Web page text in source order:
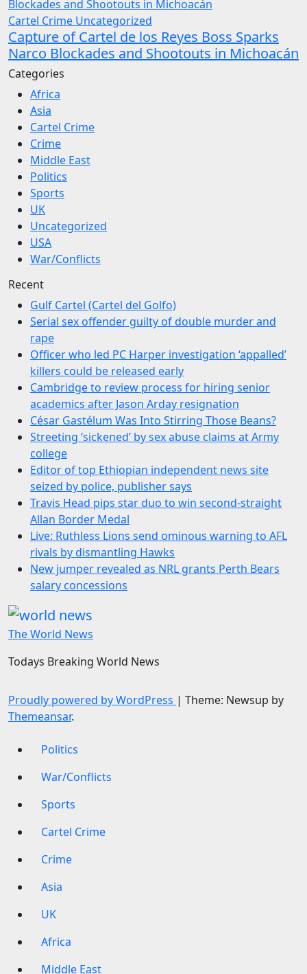
Cartel Crime Uncategorized
Capture of Cartel de los Reyes Boss Sparks
Narco Blockades and Shootouts in Michoacán
Categories
Africa
Asia
Cartel Crime
Crime
Middle East
Politics
Sports
UK
Uncategorized
USA
War/Conflicts
Recent
Gulf Cartel (Cartel del Golfo)
Serial sex offender guilty of double murder and
rape
Officer who led PC Harper investigation ‘appalled’
killers could be released early
Cambridge to review process for hiring senior
academics after Jason Arday resignation
César Gastélum Was Into Stirring Those Beans?
Streeting ‘sickened’ by sex abuse claims at Army
college
Editor of top Ethiopian independent news site
seized by police, publisher says
Travis Head pips star duo to win second-straight
Allan Border Medal
Live: Ruthless Lions send ominous warning to AFL
rivals by dismantling Hawks
New jumper revealed as NRL grants Perth Bears
salary concessions
The World News
Todays Breaking World News
Proudly powered by WordPress | Theme: Newsup by
Themeansar.
Politics
War/Conflicts
Sports
Cartel Crime
Crime
Asia
UK
Africa
Middle East